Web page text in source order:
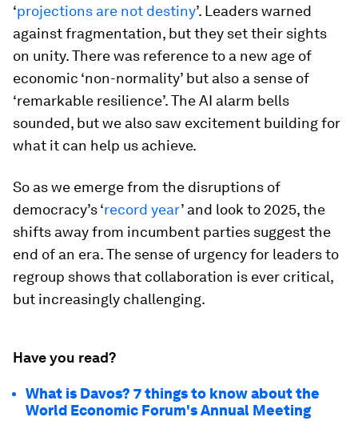
‘projections are not destiny’. Leaders warned
against fragmentation, but they set their sights
on unity. There was reference to a new age of
economic ‘non-normality’ but also a sense of
‘remarkable resilience’. The AI alarm bells
sounded, but we also saw excitement building for
what it can help us achieve.
So as we emerge from the disruptions of
democracy’s ‘record year’ and look to 2025, the
shifts away from incumbent parties suggest the
end of an era. The sense of urgency for leaders to
regroup shows that collaboration is ever critical,
but increasingly challenging.
Have you read?
What is Davos? 7 things to know about the
World Economic Forum's Annual Meeting